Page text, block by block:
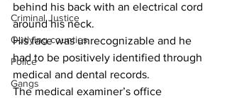
Criminal Justice
Outlying counties
Police
Gangs
behind his back with an electrical cord
around his neck.
His face was unrecognizable and he
had to be positively identified through
medical and dental records.
The medical examiner’s office